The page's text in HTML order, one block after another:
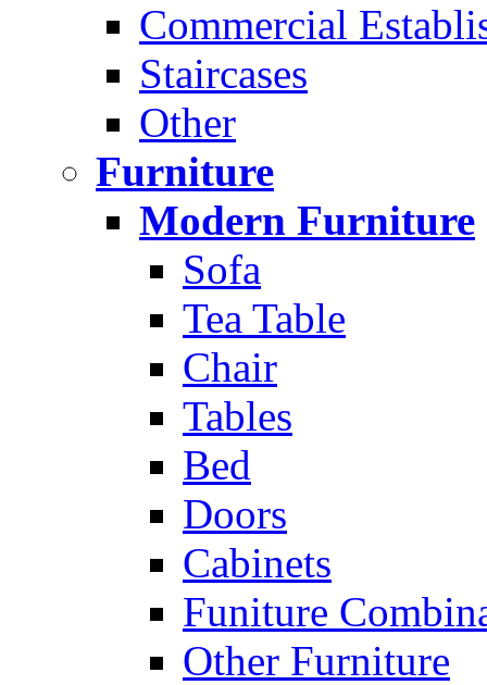
Commercial
Staircases
Other
Furniture
Modern Furniture
Sofa
Tea Table
Chair
Tables
Bed
Doors
Cabinets
Funiture
Other Furniture